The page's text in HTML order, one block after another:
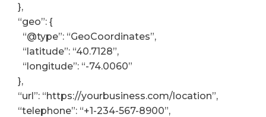
},
“geo”: {
“@type”: “GeoCoordinates”,
“latitude”: “40.7128”,
“longitude”: “-74.0060”
},
“url”: “https://yourbusiness.com/location”,
“telephone”: “+1-234-567-8900”,